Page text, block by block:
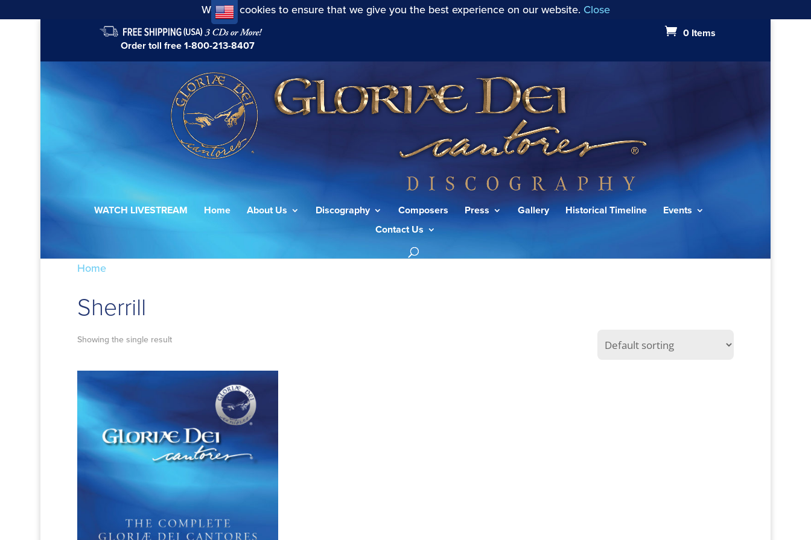
We use cookies to ensure that we give you the best experience on our website. Close
Order toll free1-800-213-8407
0 Items
WATCH LIVESTREAM Home About Us Discography Composers Press Gallery Historical Timeline
Events
Contact Us
Home/ Products tagged “Sherrill”
Sherrill
Showing the single result